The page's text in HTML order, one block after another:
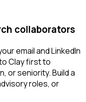
collaborators
email and LinkedIn
Clay first to
or seniority. Build a
roles, or